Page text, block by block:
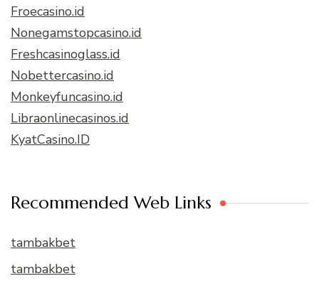
Froecasino.id
Nonegamstopcasino.id
Freshcasinoglass.id
Nobettercasino.id
Monkeyfuncasino.id
Libraonlinecasinos.id
KyatCasino.ID
Recommended Web Links
tambakbet
tambakbet